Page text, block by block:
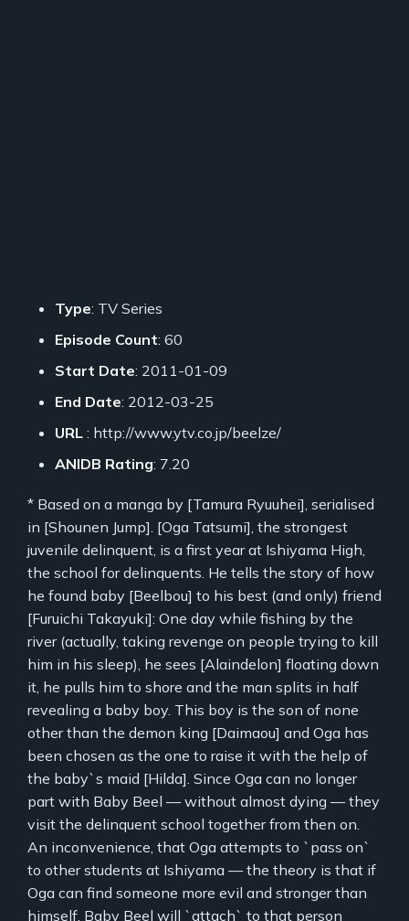
Type: TV Series
Episode Count: 60
Start Date: 2011-01-09
End Date: 2012-03-25
URL : http://www.ytv.co.jp/beelze/
ANIDB Rating: 7.20
* Based on a manga by [Tamura Ryuuhei], serialised
in [Shounen Jump]. [Oga Tatsumi], the strongest
juvenile delinquent, is a first year at Ishiyama High,
the school for delinquents. He tells the story of how
he found baby [Beelbou] to his best (and only) friend
[Furuichi Takayuki]: One day while fishing by the
river (actually, taking revenge on people trying to kill
him in his sleep), he sees [Alaindelon] floating down
it, he pulls him to shore and the man splits in half
revealing a baby boy. This boy is the son of none
other than the demon king [Daimaou] and Oga has
been chosen as the one to raise it with the help of
the baby`s maid [Hilda]. Since Oga can no longer
part with Baby Beel — without almost dying — they
visit the delinquent school together from then on.
An inconvenience, that Oga attempts to `pass on`
to other students at Ishiyama — the theory is that if
Oga can find someone more evil and stronger than
himself, Baby Beel will `attach` to that person